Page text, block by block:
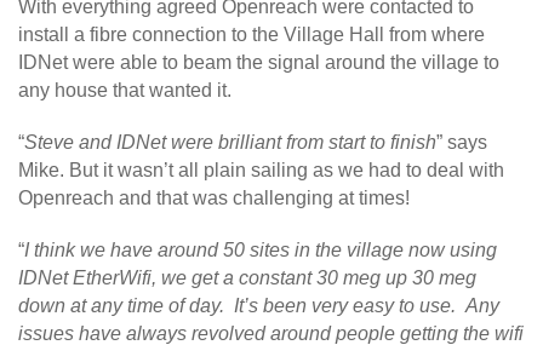
With everything agreed Openreach were contacted to
install a fibre connection to the Village Hall from where
IDNet were able to beam the signal around the village to
any house that wanted it.
“Steve and IDNet were brilliant from start to finish” says
Mike. But it wasn’t all plain sailing as we had to deal with
Openreach and that was challenging at times!
“I think we have around 50 sites in the village now using
IDNet EtherWifi, we get a constant 30 meg up 30 meg
down at any time of day. It’s been very easy to use. Any
issues have always revolved around people getting the wifi